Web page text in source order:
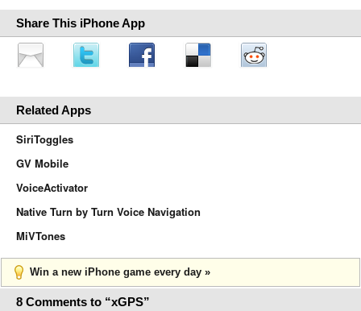
Share This iPhone App
Related Apps
SiriToggles
GV Mobile
VoiceActivator
Native Turn by Turn Voice Navigation
MiVTones
Win a new iPhone game every day »
8 Comments to “xGPS”